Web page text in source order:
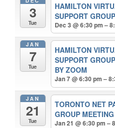
3
Tue
HAMILTON
SUPPORT
Dec 3 @ 6:30 pm –
JAN
7
Tue
HAMILTON
SUPPORT
BY ZOOM
Jan 7 @ 6:30 pm –
JAN
21
Tue
TORONTO NET
GROUP MEETING
Jan 21 @ 6:30 pm –